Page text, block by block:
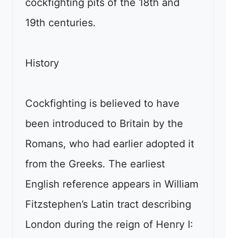
cockfighting pits of the 18th and
19th centuries.
History
Cockfighting is believed to have
been introduced to Britain by the
Romans, who had earlier adopted it
from the Greeks. The earliest
English reference appears in William
Fitzstephen’s Latin tract describing
London during the reign of Henry I: